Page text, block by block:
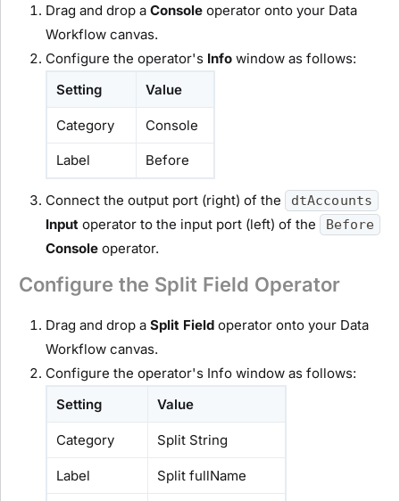
Drag and drop a Console operator onto your Data
Workflow canvas.
Configure the operator's Info window as follows:
Setting
Value
Category Console
Label Before
Connect the output port (right) of the dtAccounts
Input operator to the input port (left) of the Before
Console operator.
Configure the Split Field Operator
Drag and drop a Split Field operator onto your Data
Workflow canvas.
Configure the operator's Info window as follows:
Setting
Value
Category Split String
Label Split fullName